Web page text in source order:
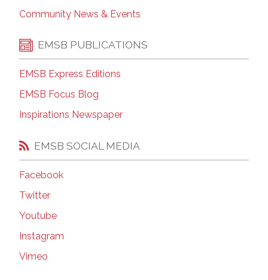
Community News & Events
EMSB PUBLICATIONS
EMSB Express Editions
EMSB Focus Blog
Inspirations Newspaper
EMSB SOCIAL MEDIA
Facebook
Twitter
Youtube
Instagram
Vimeo